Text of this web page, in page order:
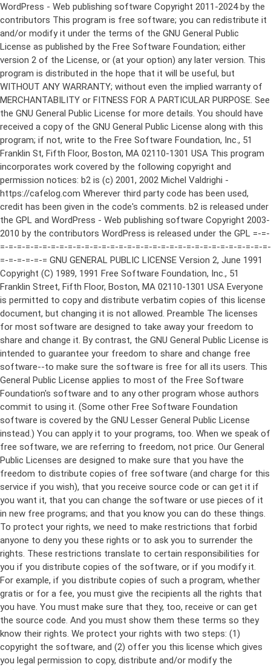
WordPress - Web publishing software Copyright 2011-2024 by the contributors This program is free software; you can redistribute it and/or modify it under the terms of the GNU General Public License as published by the Free Software Foundation; either version 2 of the License, or (at your option) any later version. This program is distributed in the hope that it will be useful, but WITHOUT ANY WARRANTY; without even the implied warranty of MERCHANTABILITY or FITNESS FOR A PARTICULAR PURPOSE. See the GNU General Public License for more details. You should have received a copy of the GNU General Public License along with this program; if not, write to the Free Software Foundation, Inc., 51 Franklin St, Fifth Floor, Boston, MA 02110-1301 USA This program incorporates work covered by the following copyright and permission notices: b2 is (c) 2001, 2002 Michel Valdrighi - https://cafelog.com Wherever third party code has been used, credit has been given in the code's comments. b2 is released under the GPL and WordPress - Web publishing software Copyright 2003-2010 by the contributors WordPress is released under the GPL =-=-=-=-=-=-=-=-=-=-=-=-=-=-=-=-=-=-=-=-=-=-=-=-=-=-=-=-=-=-=-=-=-=-=-=-=-=-=-= GNU GENERAL PUBLIC LICENSE Version 2, June 1991 Copyright (C) 1989, 1991 Free Software Foundation, Inc., 51 Franklin Street, Fifth Floor, Boston, MA 02110-1301 USA Everyone is permitted to copy and distribute verbatim copies of this license document, but changing it is not allowed. Preamble The licenses for most software are designed to take away your freedom to share and change it. By contrast, the GNU General Public License is intended to guarantee your freedom to share and change free software--to make sure the software is free for all its users. This General Public License applies to most of the Free Software Foundation's software and to any other program whose authors commit to using it. (Some other Free Software Foundation software is covered by the GNU Lesser General Public License instead.) You can apply it to your programs, too. When we speak of free software, we are referring to freedom, not price. Our General Public Licenses are designed to make sure that you have the freedom to distribute copies of free software (and charge for this service if you wish), that you receive source code or can get it if you want it, that you can change the software or use pieces of it in new free programs; and that you know you can do these things. To protect your rights, we need to make restrictions that forbid anyone to deny you these rights or to ask you to surrender the rights. These restrictions translate to certain responsibilities for you if you distribute copies of the software, or if you modify it. For example, if you distribute copies of such a program, whether gratis or for a fee, you must give the recipients all the rights that you have. You must make sure that they, too, receive or can get the source code. And you must show them these terms so they know their rights. We protect your rights with two steps: (1) copyright the software, and (2) offer you this license which gives you legal permission to copy, distribute and/or modify the software. Also, for each author's protection and ours, we want to make certain that everyone understands that there is no warranty for this free software. If the software is modified by someone else and passed on, we want its recipients to know that what they have is not the original, so that any problems introduced by others will not reflect on the original authors' reputations. Finally, any free program is threatened constantly by software patents. We wish to avoid the danger that redistributors of a free program will individually obtain patent licenses, in effect making the program proprietary. To prevent this, we have made it clear that any patent must be licensed for everyone's free use or not licensed at all. The precise terms and conditions for copying, distribution and modification follow. GNU GENERAL PUBLIC LICENSE TERMS AND CONDITIONS FOR COPYING, DISTRIBUTION AND MODIFICATION 0. This License applies to any program or other work which contains a notice placed by the copyright holder saying it may be distributed under the terms of this General Public License. The "Program", below, refers to any such program or work, and a "work based on the Program" means either the Program or any derivative work under copyright law: that is to say, a work containing the Program or a portion of it, either verbatim or with modifications and/or translated into another language. (Hereinafter, translation is included without limitation in the term "modification".) Each licensee is addressed as "you". Activities other than copying, distribution and modification are not covered by this License; they are outside its scope. The act of running the Program is not restricted, and the output from the Program is covered only if its contents constitute a work based on the Program (independent of having been made by running the Program). Whether that is true depends on what the Program does. 1. You may copy and distribute verbatim copies of the Program's source code as you receive it, in any medium, provided that you conspicuously and appropriately publish on each copy an appropriate copyright notice and disclaimer of warranty; keep intact all the notices that refer to this License and to the absence of any warranty; and give any other recipients of the Program a copy of this License along with the Program. You may charge a fee for the physical act of transferring a copy, and you may at your option offer warranty protection in exchange for a fee. 2. You may modify your copy or copies of the Program or any portion of it, thus forming a work based on the Program, and copy and distribute such modifications or work under the terms of Section 1 above, provided that you also meet all of these conditions: a) You must cause the modified files to carry prominent notices stating that you changed the files and the date of any change. b) You must cause any work that you distribute or publish, that in whole or in part contains or is derived from the Program or any part thereof, to be licensed as a whole at no charge to all third parties under the terms of this License. c) If the modified program normally reads commands interactively when run, you must cause it, when started running for such interactive use in the most ordinary way, to print or display an announcement including an appropriate copyright notice and a notice that there is no warranty (or else, saying that you provide a warranty) and that users may redistribute the program under these conditions, and telling the user how to view a copy of this License. (Exception: if the Program itself is interactive but does not normally print such an announcement, your work based on the Program is not required to print an announcement.) These requirements apply to the modified work as a whole. If identifiable sections of that work are not derived from the Program, and can be reasonably considered independent and separate works in themselves, then this License, and its terms, do not apply to those sections when you distribute them as separate works. But when you distribute the same sections as part of a whole which is a work based on the Program, the distribution of the whole must be on the terms of this License, whose permissions for other licensees extend to the entire whole, and thus to each and every part regardless of who wrote it. Thus, it is not the intent of this section to claim rights or contest your rights to work written entirely by you; rather, the intent is to exercise the right to control the distribution of derivative or collective works based on the Program. In addition, mere aggregation of another work not based on the Program with the Program (or with a work based on the Program) on a volume of a storage or distribution medium does not bring the other work under the scope of this License. 3. You may copy and distribute the Program (or a work based on it, under Section 2) in object code or executable form under the terms of Sections 1 and 2 above provided that you also do one of the following: a) Accompany it with the complete corresponding machine-readable source code, which must be distributed under the terms of Sections 1 and 2 above on a medium customarily used for software interchange; or, b) Accompany it with a written offer, valid for at least three years, to give any third party, for a charge no more than your cost of physically performing source distribution, a complete machine-readable copy of the corresponding source code, to be distributed under the terms of Sections 1 and 2 above on a medium customarily used for software interchange; or, c) Accompany it with the information you received as to the offer to distribute corresponding source code. (This alternative is allowed only for noncommercial distribution and only if you received the program in object code or executable form with such an offer, in accord with Subsection b above.) The source code for a work means the preferred form of the work for making modifications to it. For an executable work, complete source code means all the source code for all modules it contains, plus any associated interface definition files, plus the scripts used to control compilation and installation of the executable. However, as a special exception, the source code distributed need not include anything that is normally distributed (in either source or binary form) with the major components (compiler, kernel, and so on) of the operating system on which the executable runs, unless that component itself ac